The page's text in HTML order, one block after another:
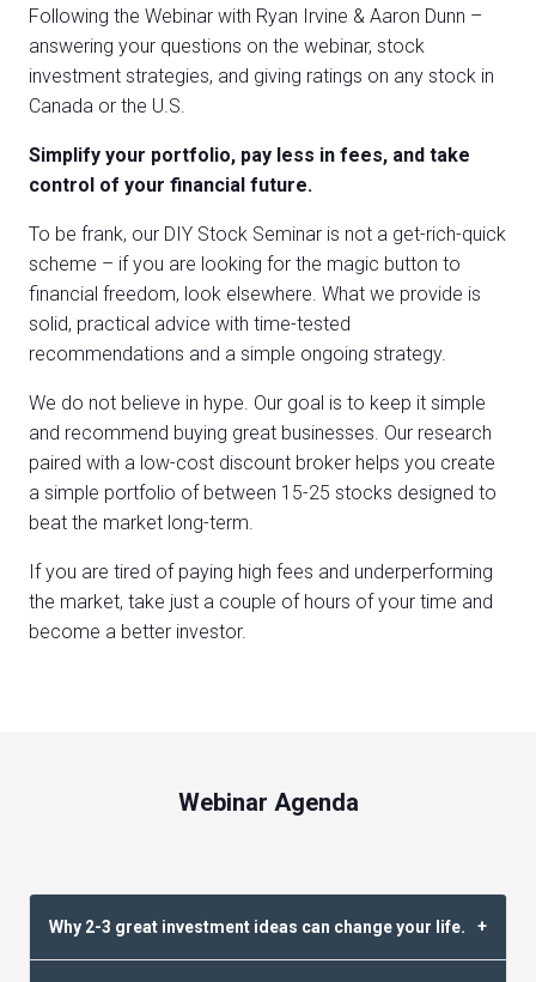
Following the Webinar with Ryan Irvine & Aaron Dunn –
answering your questions on the webinar, stock
investment strategies, and giving ratings on any stock in
Canada or the U.S.
Simplify your portfolio, pay less in fees, and take
control of your financial future.
To be frank, our DIY Stock Seminar is not a get-rich-quick
scheme – if you are looking for the magic button to
financial freedom, look elsewhere. What we provide is
solid, practical advice with time-tested
recommendations and a simple ongoing strategy.
We do not believe in hype. Our goal is to keep it simple
and recommend buying great businesses. Our research
paired with a low-cost discount broker helps you create
a simple portfolio of between 15-25 stocks designed to
beat the market long-term.
If you are tired of paying high fees and underperforming
the market, take just a couple of hours of your time and
become a better investor.
Webinar Agenda
Why 2-3 great investment ideas can change your life.